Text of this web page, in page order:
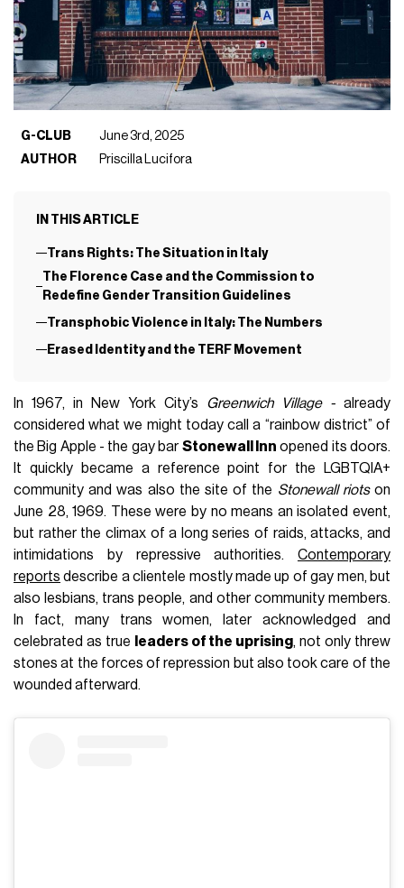
G-CLUB
June 3rd, 2025
AUTHOR
Priscilla Lucifora
IN THIS ARTICLE
Trans Rights: The Situation in Italy
The Florence Case and the Commission to
Redefine Gender Transition Guidelines
Transphobic Violence in Italy: The Numbers
Erased Identity and the TERF Movement
In 1967, in New York City’s Greenwich Village - already
considered what we might today call a “rainbow district” of
the Big Apple - the gay barStonewall Inn opened its doors.
It quickly became a reference point for the LGBTQIA+
community and was also the site of the Stonewall riotson
June 28, 1969. These were by no means an isolated event,
but rather the climax of a long series of raids, attacks, and
intimidations by repressive authorities. Contemporary
reports describe a clientele mostly made up of gay men, but
also lesbians, trans people, and other community members.
In fact, many trans women, later acknowledged and
celebrated as true
leaders of the uprising, not only threw
stones at the forces of repression but also took care of the
wounded afterward.